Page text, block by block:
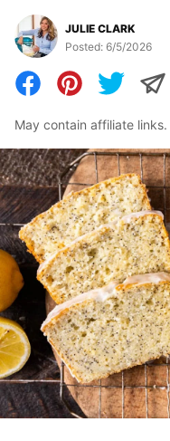
JULIE CLARK
Posted: 6/5/2026
May contain affiliate links.